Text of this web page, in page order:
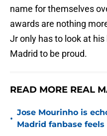
name for themselves
awards are nothing
Jr only has to look at
Madrid to be proud.
READ MORE REAL
•
Jose Mourinho is
Madrid fanbase